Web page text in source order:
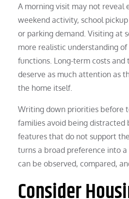
A morning visit may not reveal
weekend activity, school
or parking demand. Visiting at
more realistic understanding
functions. Long-term costs
deserve as much attention as
the home itself.
Writing down priorities before
families avoid being distracted
features that do not support
turns a broad preference into
can be observed, compared,
Consider